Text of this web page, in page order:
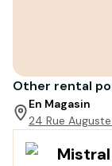
Other rental
En Magasin
24 Rue